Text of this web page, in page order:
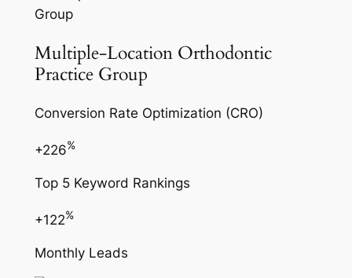
Multiple-Location Orthodontic
Practice Group
Conversion Rate Optimization (CRO)
+226%
Top 5 Keyword Rankings
+122%
Monthly Leads